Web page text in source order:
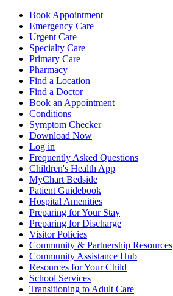
Book Appointment
Emergency Care
Urgent Care
Specialty Care
Primary Care
Pharmacy
Find a Location
Find a Doctor
Book an Appointment
Conditions
Symptom Checker
Download Now
Log in
Frequently Asked Questions
Children's Health App
MyChart Bedside
Patient Guidebook
Hospital Amenities
Preparing for Your Stay
Preparing for Discharge
Visitor Policies
Community & Partnership Resources
Community Assistance Hub
Resources for Your Child
School Services
Transitioning to Adult Care